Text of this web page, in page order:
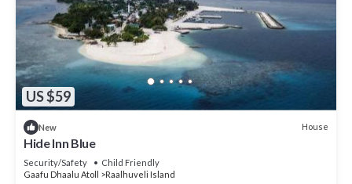
US $59
New House
Hide Inn Blue
Security/Safety
Child Friendly
Gaafu Dhaalu Atoll
Raalhuveli Island